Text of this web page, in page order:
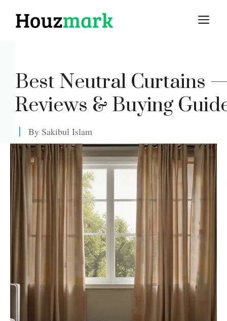
Best Neutral Curtains
Reviews & Buying
By Sakibul Islam